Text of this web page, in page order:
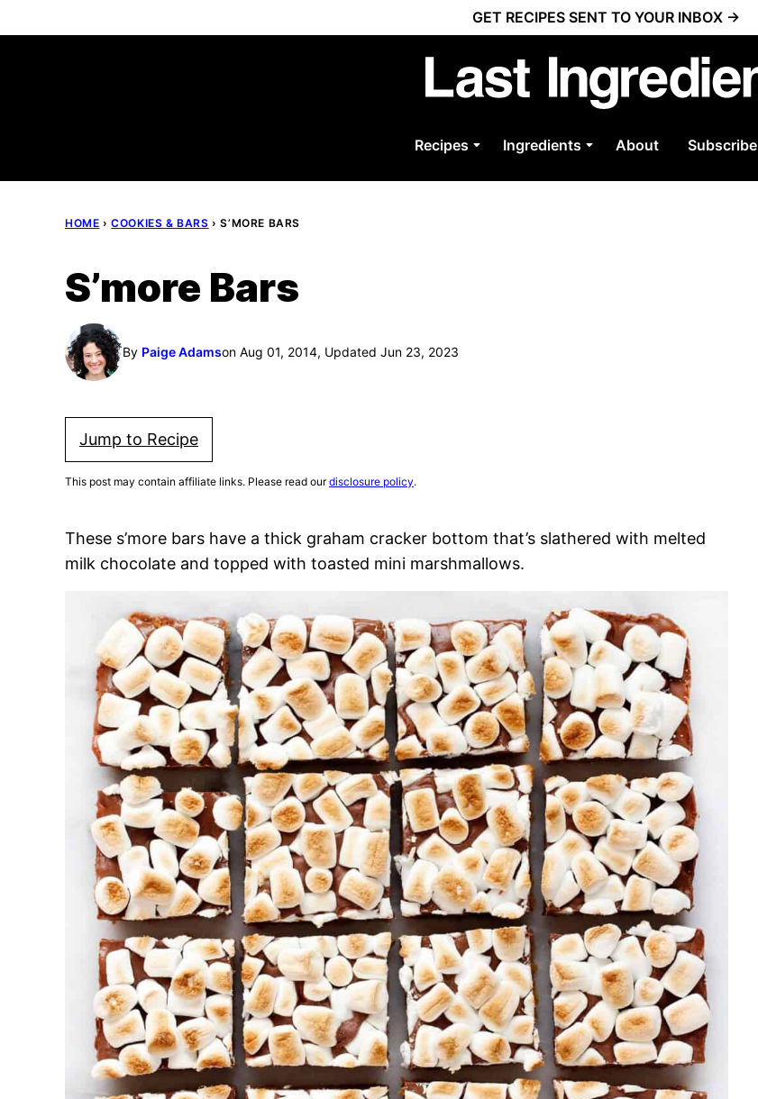
to
GET RECIPES SENT TO YOUR INBOX →
Recipes Ingredients About Subscribe
HOME › COOKIES & BARS › S’MORE BARS
S’more Bars
By Paige Adamson Aug 01, 2014, Updated Jun 23, 2023
Jump to Recipe
This post may contain affiliate links. Please read ourdisclosure policy.
These s’more bars have a thick graham cracker bottom that’s slathered with melted
milk chocolate and topped with toasted mini marshmallows.